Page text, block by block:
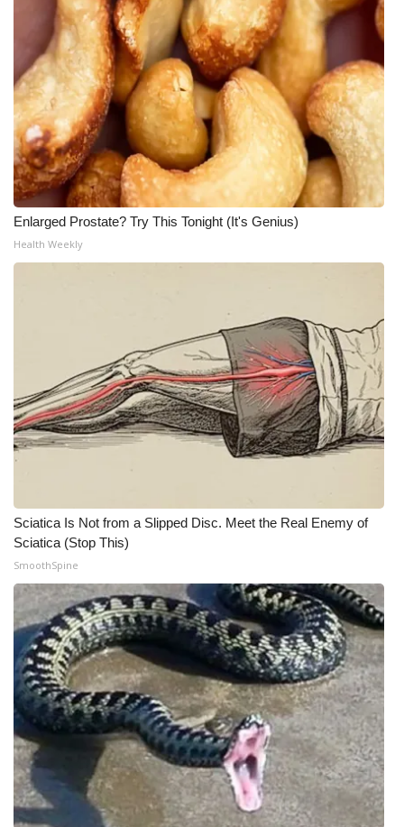
Enlarged Prostate? Try This Tonight (It's Genius)
Health Weekly
Sciatica Is Not from a Slipped Disc. Meet the Real Enemy of
Sciatica (Stop This)
SmoothSpine